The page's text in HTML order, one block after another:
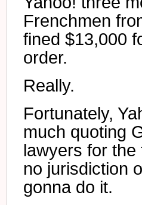
Frenchmen
fined $13,000
order.
Really.
Fortunately,
much quoting
lawyers for
no jurisdiction
gonna do it.